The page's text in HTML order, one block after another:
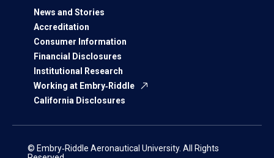
News and Stories
Accreditation
Consumer Information
Financial Disclosures
Institutional Research
Working at Embry‑Riddle
California Disclosures
© Embry‑Riddle Aeronautical University. All Rights